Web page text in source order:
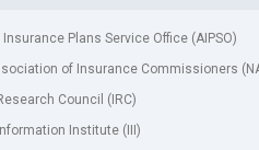
Plans Service Office (AIPSO)
of Insurance Commissioners
Council (IRC)
Institute (III)